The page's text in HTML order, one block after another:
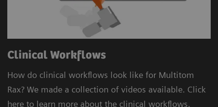
Clinical Workflows
How do clinical workflows look like for Multitom
Rax? We made a collection of videos available. Click
here to learn more about the clinical workflows.